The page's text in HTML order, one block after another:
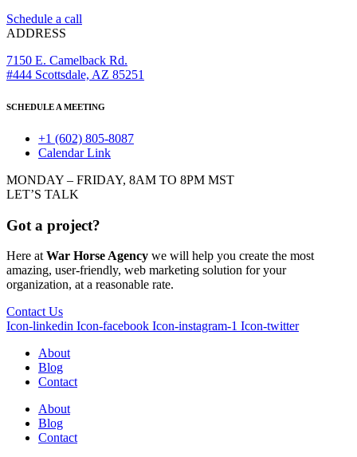
Schedule a call
ADDRESS
7150 E. Camelback Rd.
#444 Scottsdale, AZ 85251
SCHEDULE A MEETING
+1 (602) 805-8087
Calendar Link
MONDAY – FRIDAY, 8AM TO 8PM MST
LET’S TALK
Got a project?
Here atWar Horse Agency we will help you create the most
amazing, user-friendly, web marketing solution for your
organization, at a reasonable rate.
Contact Us
Icon-linkedin Icon-facebook Icon-instagram-1 Icon-twitter
About
Blog
Contact
About
Blog
Contact